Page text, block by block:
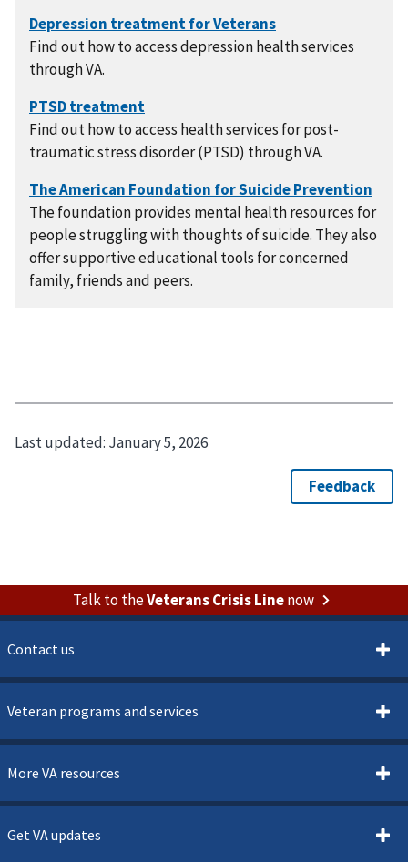
Find out how to access depression health services
through VA.
Find out how to access health services for post-
traumatic stress disorder (PTSD) through VA.
The foundation provides mental health resources for
people struggling with thoughts of suicide. They also
offer supportive educational tools for concerned
family, friends and peers.
Last updated: January 5, 2026
Talk to theVeterans Crisis Linenow
Contact us
Veteran programs and services
More VA resources
Get VA updates